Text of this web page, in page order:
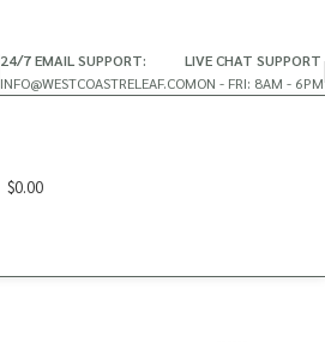
24/7 EMAIL SUPPORT:
INFO@WESTCOASTRELEAF.CO
LIVE CHAT SUPPORT
MON - FRI: 8AM - 6PM
$0.00